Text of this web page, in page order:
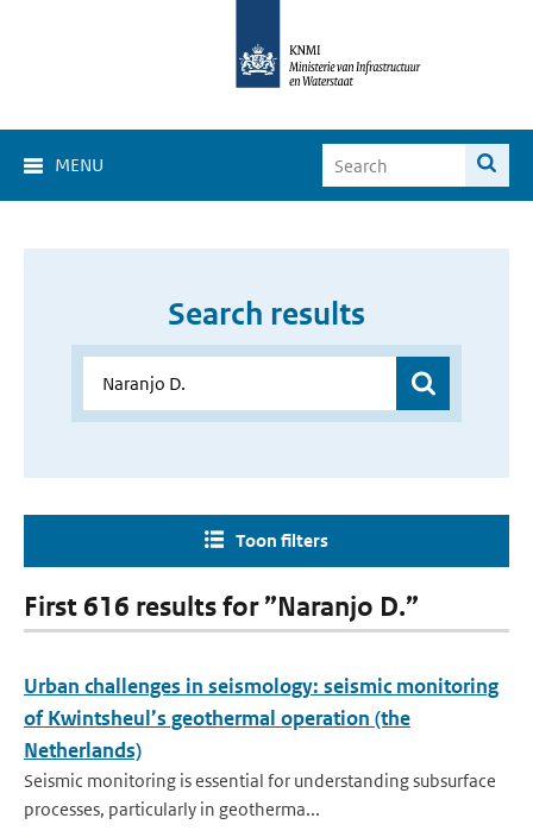
MENU
Search results
Toon filters
First 616 results for ”Naranjo D.”
Urban challenges in seismology: seismic monitoring
of Kwintsheul’s geothermal operation (the
Netherlands)
Seismic monitoring is essential for understanding subsurface
processes, particularly in geotherma...